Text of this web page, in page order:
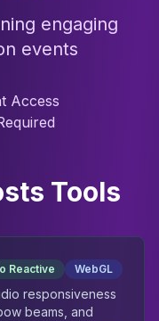
engaging
events
Access
Tools
Reactive WebGL
responsiveness
beams, and